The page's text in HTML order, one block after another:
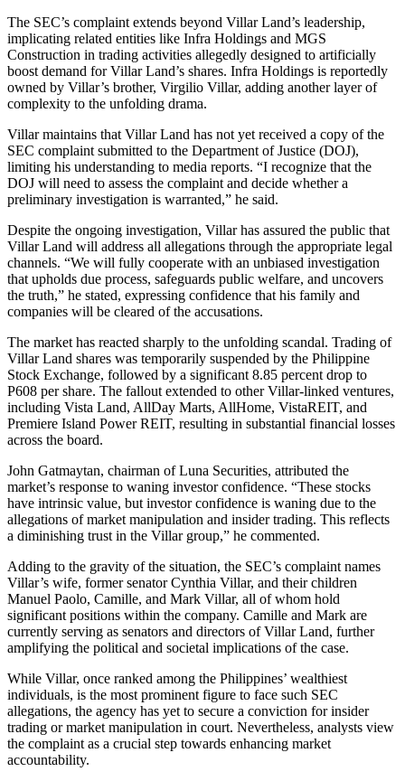
The SEC’s complaint extends beyond Villar Land’s leadership,
implicating related entities like Infra Holdings and MGS
Construction in trading activities allegedly designed to artificially
boost demand for Villar Land’s shares. Infra Holdings is reportedly
owned by Villar’s brother, Virgilio Villar, adding another layer of
complexity to the unfolding drama.
Villar maintains that Villar Land has not yet received a copy of the
SEC complaint submitted to the Department of Justice (DOJ),
limiting his understanding to media reports. “I recognize that the
DOJ will need to assess the complaint and decide whether a
preliminary investigation is warranted,” he said.
Despite the ongoing investigation, Villar has assured the public that
Villar Land will address all allegations through the appropriate legal
channels. “We will fully cooperate with an unbiased investigation
that upholds due process, safeguards public welfare, and uncovers
the truth,” he stated, expressing confidence that his family and
companies will be cleared of the accusations.
The market has reacted sharply to the unfolding scandal. Trading of
Villar Land shares was temporarily suspended by the Philippine
Stock Exchange, followed by a significant 8.85 percent drop to
P608 per share. The fallout extended to other Villar-linked ventures,
including Vista Land, AllDay Marts, AllHome, VistaREIT, and
Premiere Island Power REIT, resulting in substantial financial losses
across the board.
John Gatmaytan, chairman of Luna Securities, attributed the
market’s response to waning investor confidence. “These stocks
have intrinsic value, but investor confidence is waning due to the
allegations of market manipulation and insider trading. This reflects
a diminishing trust in the Villar group,” he commented.
Adding to the gravity of the situation, the SEC’s complaint names
Villar’s wife, former senator Cynthia Villar, and their children
Manuel Paolo, Camille, and Mark Villar, all of whom hold
significant positions within the company. Camille and Mark are
currently serving as senators and directors of Villar Land, further
amplifying the political and societal implications of the case.
While Villar, once ranked among the Philippines’ wealthiest
individuals, is the most prominent figure to face such SEC
allegations, the agency has yet to secure a conviction for insider
trading or market manipulation in court. Nevertheless, analysts view
the complaint as a crucial step towards enhancing market
accountability.